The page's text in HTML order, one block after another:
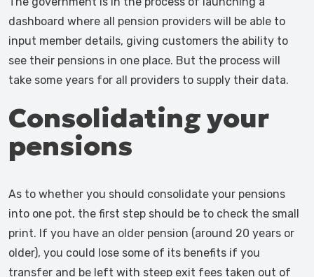
dashboard where all pension providers will be able to
input member details, giving customers the ability to
see their pensions in one place. But the process will
take some years for all providers to supply their data.
Consolidating your
pensions
As to whether you should consolidate your pensions
into one pot, the first step should be to check the small
print. If you have an older pension (around 20 years or
older), you could lose some of its benefits if you
transfer and be left with steep exit fees taken out of